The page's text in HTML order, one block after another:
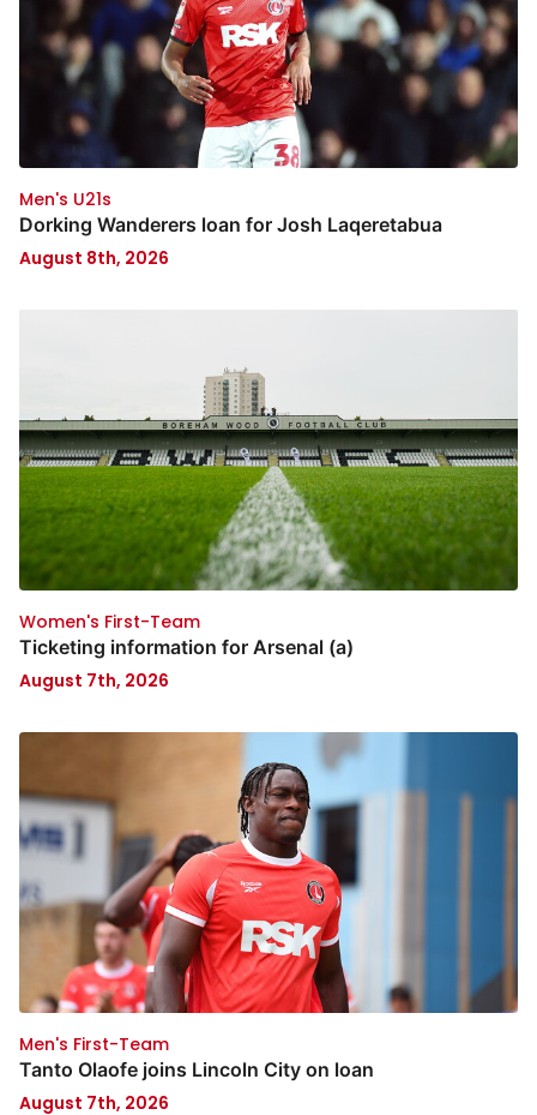
Men's U21s
Dorking Wanderers loan for Josh Laqeretabua
August 8th, 2026
Women's First-Team
Ticketing information for Arsenal (a)
August 7th, 2026
Men's First-Team
Tanto Olaofe joins Lincoln City on loan
August 7th, 2026